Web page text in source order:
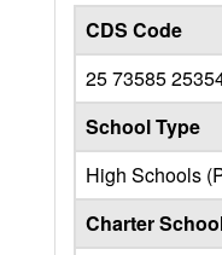
CDS Code
25 73585
School Type
High Schools
Charter